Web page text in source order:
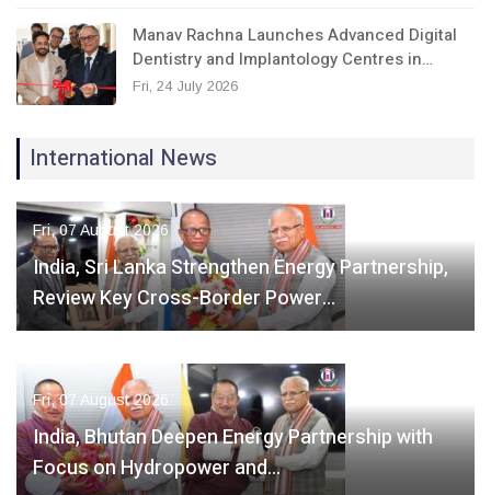
Manav Rachna Launches Advanced Digital
Dentistry and Implantology Centres in…
Fri, 24 July 2026
International News
Fri, 07 August 2026
India, Sri Lanka Strengthen Energy Partnership,
Review Key Cross-Border Power…
Fri, 07 August 2026
India, Bhutan Deepen Energy Partnership with
Focus on Hydropower and…